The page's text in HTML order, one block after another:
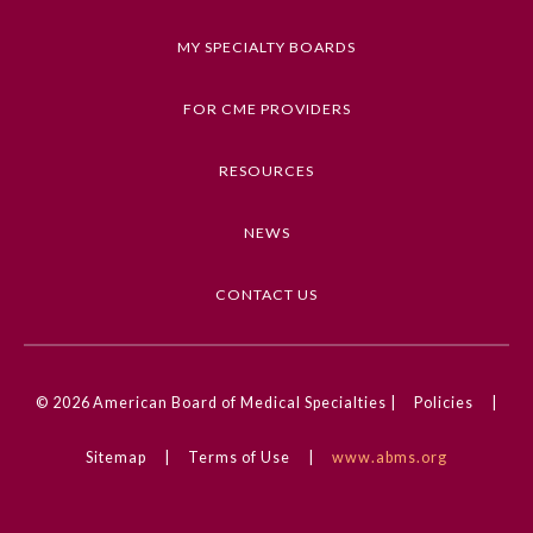
10.1001/jamaneurol.2025.0899
MY SPECIALTY BOARDS
FOR CME PROVIDERS
RESOURCES
NEWS
CONTACT US
© 2026 American Board of Medical Specialties | Policies
Sitemap Terms of Use www.abms.org